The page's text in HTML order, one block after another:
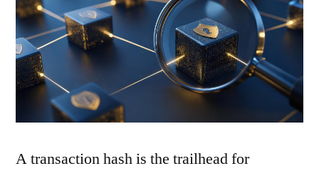
A transaction hash is the trailhead for